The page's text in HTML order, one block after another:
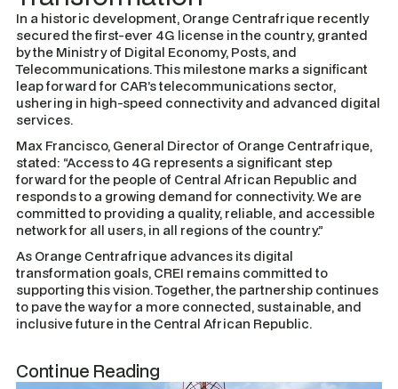
In a historic development, Orange Centrafrique recently
secured the first-ever 4G license in the country, granted
by the Ministry of Digital Economy, Posts, and
Telecommunications. This milestone marks a significant
leap forward for CAR’s telecommunications sector,
ushering in high-speed connectivity and advanced digital
services.
Max Francisco, General Director of Orange Centrafrique,
stated: “Access to 4G represents a significant step
forward for the people of Central African Republic and
responds to a growing demand for connectivity. We are
committed to providing a quality, reliable, and accessible
network for all users, in all regions of the country.”
As Orange Centrafrique advances its digital
transformation goals, CREI remains committed to
supporting this vision. Together, the partnership continues
to pave the way for a more connected, sustainable, and
inclusive future in the Central African Republic.
Continue Reading